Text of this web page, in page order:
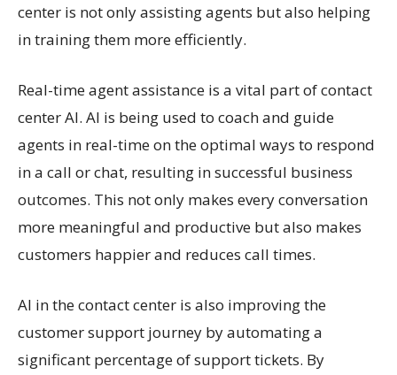
center is not only assisting agents but also helping
in training them more efficiently.
Real-time agent assistance is a vital part of contact
center AI. AI is being used to coach and guide
agents in real-time on the optimal ways to respond
in a call or chat, resulting in successful business
outcomes. This not only makes every conversation
more meaningful and productive but also makes
customers happier and reduces call times.
AI in the contact center is also improving the
customer support journey by automating a
significant percentage of support tickets. By